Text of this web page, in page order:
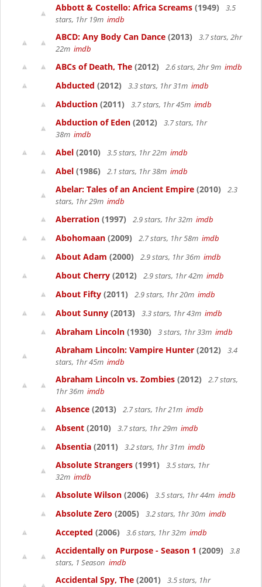
Abbott & Costello: Africa Screams (1949)
3.5
stars, 1hr 19m imdb
ABCD: Any Body Can Dance (2013)
3.7 stars, 2hr
22m imdb
ABCs of Death, The (2012) 2.6 stars, 2hr 9m imdb
Abducted (2012) 3.3 stars, 1hr 31m imdb
Abduction (2011) 3.7 stars, 1hr 45m imdb
Abduction of Eden (2012)
3.7 stars, 1hr
38m imdb
Abel (2010) 3.5 stars, 1hr 22m imdb
Abel (1986) 2.1 stars, 1hr 38m imdb
Abelar: Tales of an Ancient Empire (2010)
2.3
stars, 1hr 29m imdb
Aberration (1997) 2.9 stars, 1hr 32m imdb
Abohomaan (2009) 2.7 stars, 1hr 58m imdb
About Adam (2000) 2.9 stars, 1hr 36m imdb
About Cherry (2012) 2.9 stars, 1hr 42m imdb
About Fifty (2011) 2.9 stars, 1hr 20m imdb
About Sunny (2013) 3.3 stars, 1hr 43m imdb
Abraham Lincoln (1930) 3 stars, 1hr 33m imdb
Abraham Lincoln: Vampire Hunter (2012)
3.4
stars, 1hr 45m imdb
Abraham Lincoln vs. Zombies (2012)
2.7 stars,
1hr 36m imdb
Absence (2013) 2.7 stars, 1hr 21m imdb
Absent (2010) 3.7 stars, 1hr 29m imdb
Absentia (2011) 3.2 stars, 1hr 31m imdb
Absolute Strangers (1991)
3.5 stars, 1hr
32m imdb
Absolute Wilson (2006) 3.5 stars, 1hr 44m imdb
Absolute Zero (2005) 3.2 stars, 1hr 30m imdb
Accepted (2006) 3.6 stars, 1hr 32m imdb
Accidentally on Purpose - Season 1 (2009)
3.8
stars, 1 Season imdb
Accidental Spy, The (2001)
3.5 stars, 1hr